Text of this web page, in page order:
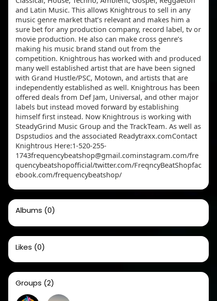
and Latin Music. This allows Knightrous to sell in any
music genre market that’s relevant and makes him a
sure bet for any production company, record label, tv or
movie production. He also can make cross genre’s
making his music brand stand out from the
competition. Knightrous has worked with and produced
many well established artist that are have been signed
with Grand Hustle/PSC, Motown, and artists that are
independently established as well. Knightrous has been
offered deals from Def Jam, Universal, and other major
labels but instead moved forward by establishing
himself first instead. Now Knightrous is working with
SteadyGrind Music Group and the TrackTeam. As well as
Dspstudios and the associated Readytraxx.comContact
Knightrous Here:1-520-255-
1743frequencybeatshop@gmail.cominstagram.com/fre
quencybeatshopofficial/twitter.com/FreqncyBeatShopfac
ebook.com/frequencybeatshop/
Albums (0)
Likes (0)
Groups (2)